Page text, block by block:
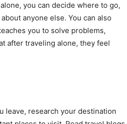
you can decide where to go,
anyone else. You can also
you to solve problems,
after traveling alone, they feel
leave, research your destination